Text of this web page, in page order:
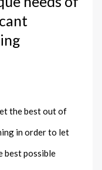
the best out of
in order to let
best possible